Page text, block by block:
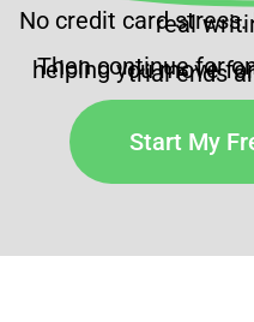
No credit cardreal
Then continue for
helping you move
trial ends
Start My